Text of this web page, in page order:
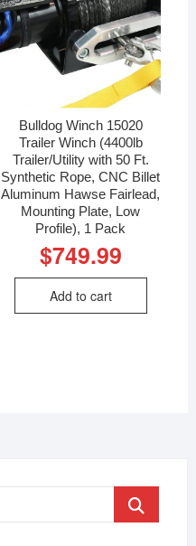
Bulldog Winch 15020
Trailer Winch (4400lb
Trailer/Utility with 50 Ft.
Synthetic Rope, CNC Billet
Aluminum Hawse Fairlead,
Mounting Plate, Low
Profile), 1 Pack
$749.99
Add to cart